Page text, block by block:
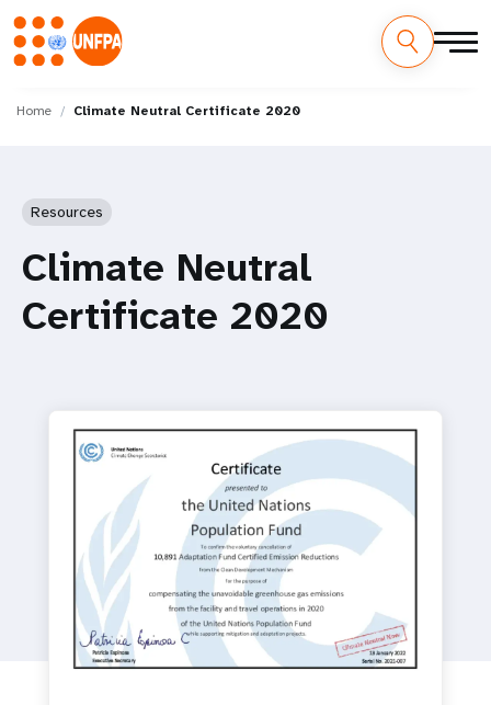
M
Home Climate Neutral Certificate 2020
Resources
Climate Neutral
Certificate 2020